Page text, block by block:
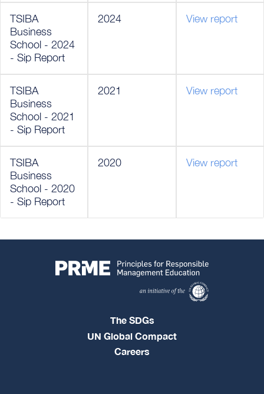
TSIBA
Business
School - 2024
- Sip Report
2024 View report
TSIBA
Business
School - 2021
- Sip Report
2021 View report
TSIBA
Business
School - 2020
- Sip Report
2020 View report
The SDGs
UN Global Compact
Careers